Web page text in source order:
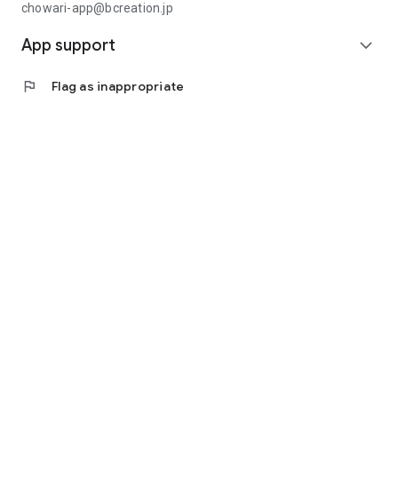
https://www.chowari.jp/sitepolicy/agreement.php
[Support]
If you have any problems or questions, please contact us at
chowari-app@bcreation.jp
App support expand_more
flag Flag as inappropriate